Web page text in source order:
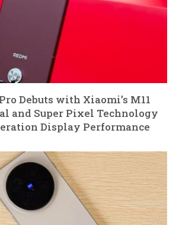
Debuts with Xiaomi’s M11
and Super Pixel Technology
Display Performance